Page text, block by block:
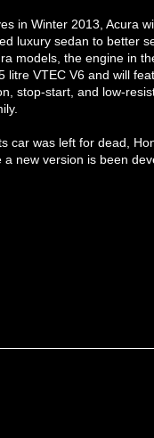
in Winter 2013, Acura
luxury sedan to better
models, the engine in
litre VTEC V6 and will
stop-start, and low-
car was left for dead,
new version is been